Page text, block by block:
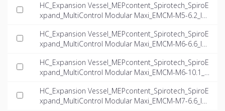
HC_Expansion Vessel_MEPcontent_Spirotech_SpiroE
xpand_MultiControl Modular Maxi_EMCM-M5-6.2_IN
HC_Expansion Vessel_MEPcontent_Spirotech_SpiroE
xpand_MultiControl Modular Maxi_EMCM-M6-6.6_IN
HC_Expansion Vessel_MEPcontent_Spirotech_SpiroE
xpand_MultiControl Modular Maxi_EMCM-M6-10.1_I
HC_Expansion Vessel_MEPcontent_Spirotech_SpiroE
xpand_MultiControl Modular Maxi_EMCM-M7-6.6_IN